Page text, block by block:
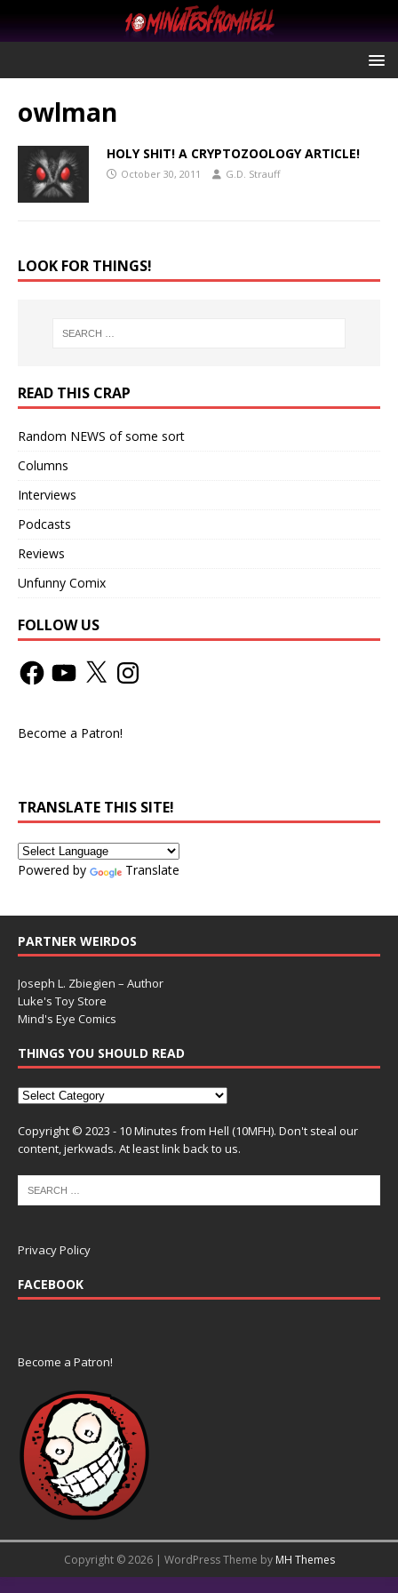
owlman
HOLY SHIT! A CRYPTOZOOLOGY ARTICLE!
October 30, 2011 G.D. Strauff
LOOK FOR THINGS!
READ THIS CRAP
Random NEWS of some sort
Columns
Interviews
Podcasts
Reviews
Unfunny Comix
FOLLOW US
Become a Patron!
TRANSLATE THIS SITE!
Powered by Translate
PARTNER WEIRDOS
Joseph L. Zbiegien – Author
Luke's Toy Store
Mind's Eye Comics
THINGS YOU SHOULD READ
Copyright © 2023 - 10 Minutes from Hell (10MFH). Don't steal our
content, jerkwads. At least link back to us.
Privacy Policy
FACEBOOK
Become a Patron!
Copyright © 2026 | WordPress Theme by MH Themes